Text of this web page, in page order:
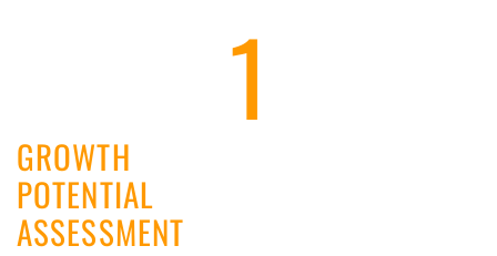
1
GROWTH
POTENTIAL
ASSESSMENT